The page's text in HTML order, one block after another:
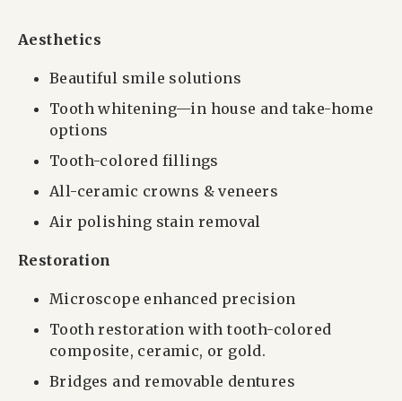
Aesthetics
Beautiful smile solutions
Tooth whitening—in house and take-home
options
Tooth-colored fillings
All-ceramic crowns & veneers
Air polishing stain removal
Restoration
Microscope enhanced precision
Tooth restoration with tooth-colored
composite, ceramic, or gold.
Bridges and removable dentures